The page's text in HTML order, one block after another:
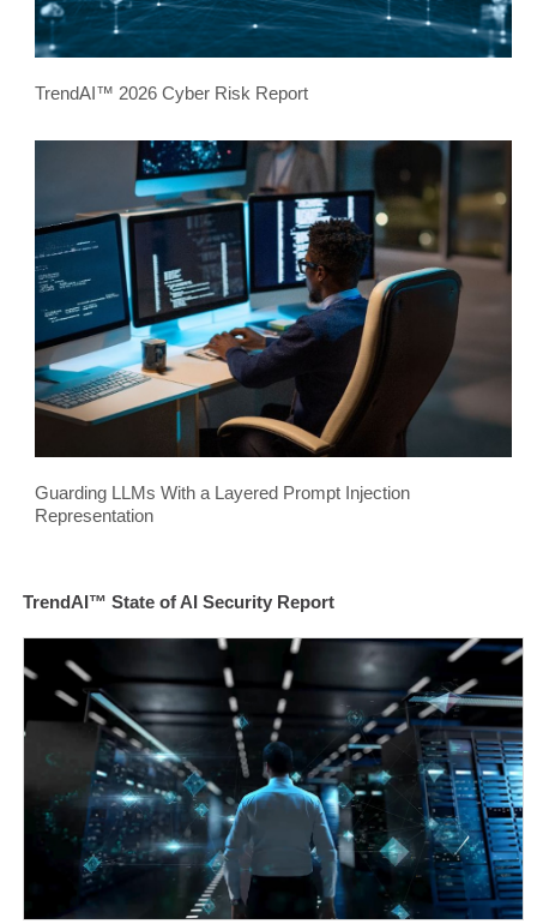
TrendAI™ 2026 Cyber Risk Report
Guarding LLMs With a Layered Prompt Injection
Representation
TrendAI™ State of AI Security Report